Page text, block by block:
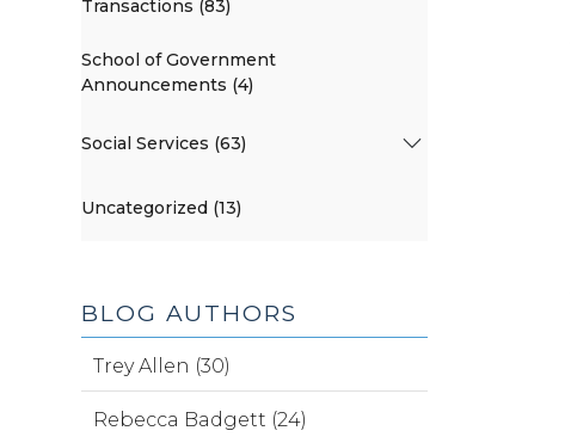
Transactions (83)
School of Government
Announcements (4)
Social Services (63)
Uncategorized (13)
BLOG AUTHORS
Trey Allen (30)
Rebecca Badgett (24)